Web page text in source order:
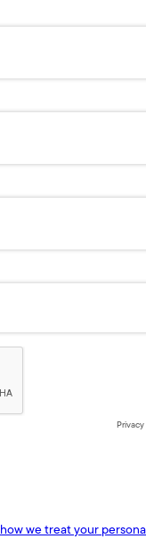
Privacy
we treat your